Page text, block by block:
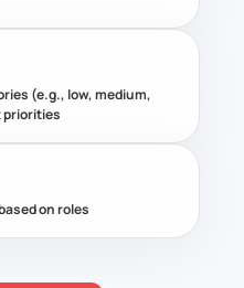
(e.g., low, medium,
priorities
on roles